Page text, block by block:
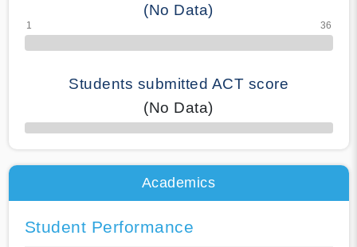
(No Data)
Students submitted ACT score
(No Data)
50% Complete
Academics
Student Performance